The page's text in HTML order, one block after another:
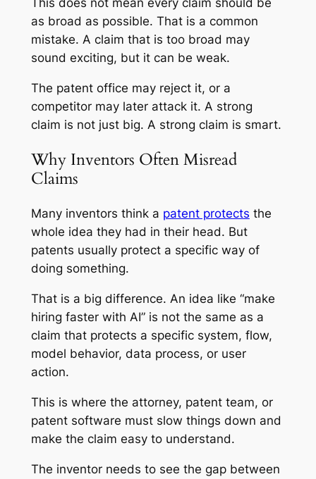
as broad as possible. That is a common
mistake. A claim that is too broad may
sound exciting, but it can be weak.
The patent office may reject it, or a
competitor may later attack it. A strong
claim is not just big. A strong claim is smart.
Why Inventors Often Misread
Claims
Many inventors think a patent protects the
whole idea they had in their head. But
patents usually protect a specific way of
doing something.
That is a big difference. An idea like “make
hiring faster with AI” is not the same as a
claim that protects a specific system, flow,
model behavior, data process, or user
action.
This is where the attorney, patent team, or
patent software must slow things down and
make the claim easy to understand.
The inventor needs to see the gap between